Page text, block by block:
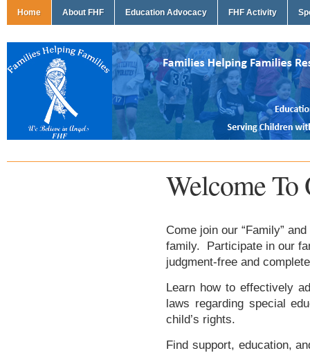
Home About FHF Education Advocacy FHF Activity
Welcome
Come join our “Family”
family. Participate in our
judgment-free and
Learn how to effectively
laws regarding special
child’s rights.
Find support, education,